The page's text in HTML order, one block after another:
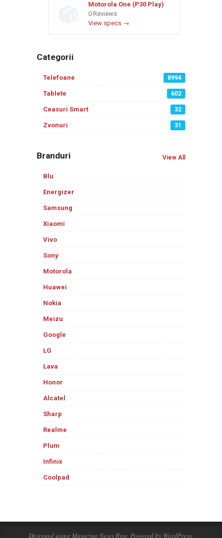
Motorola One (P30 Play)
0 Reviews
View specs →
Categorii
Telefoane 8994
Tablete 602
Ceasuri Smart 32
Zvonuri 31
Branduri View All
Blu
Energizer
Samsung
Xiaomi
Vivo
Sony
Motorola
Huawei
Nokia
Meizu
Google
LG
Lava
Honor
Alcatel
Sharp
Realme
Plum
Infinix
Coolpad
Designed using Magazine News Byte. Powered by WordPress.